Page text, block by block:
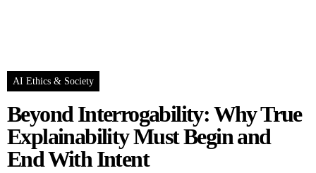
AI Ethics & Society
Beyond Interrogability: Why True
Explainability Must Begin and
End With Intent